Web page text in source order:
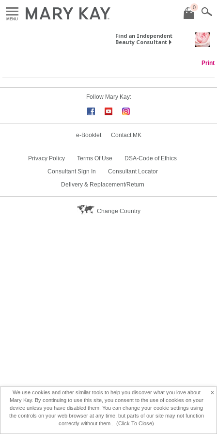
MENU
0
Find an Independent
Beauty Consultant
Print
Follow Mary Kay:
e-Booklet Contact MK
Privacy Policy Terms Of Use
DSA-Code of Ethics
Consultant Sign In
Consultant Locator
Delivery & Replacement/Return
Change Country
x
We use cookies and other similar tools to help you discover what you love about
Mary Kay. By continuing to use this site, you consent to the use of cookies on your
device unless you have disabled them. You can change your cookie settings using
the controls on your web browser at any time, but parts of our site may not function
correctly without them... (Click To Close)